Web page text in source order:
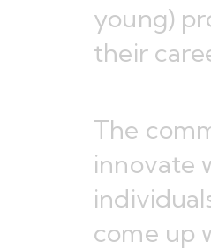
young)
their
The
innovate
come up